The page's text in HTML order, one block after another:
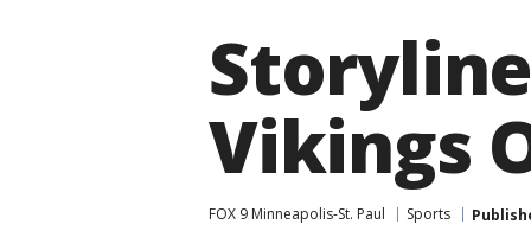
Vikings
FOX 9 Minneapolis-St. Paul Sports